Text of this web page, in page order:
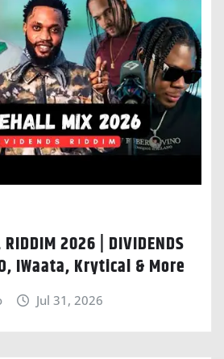
RIDDIM 2026 | DIVIDENDS
IWaata, Krytical & More
Jul 31, 2026